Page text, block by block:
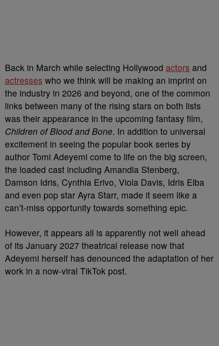
Back in March while selecting Hollywood actors and
actresses who we think will be making an imprint on
the industry in 2026 and beyond, one of the common
links between many of the rising stars on both lists
was their appearance in the upcoming fantasy film,
Children of Blood and Bone. In addition to universal
excitement in seeing the popular book series by
author Tomi Adeyemi come to life on the big screen,
the loaded cast including Amandla Stenberg,
Damson Idris, Cynthia Erivo, Viola Davis, Idris Elba
and even pop star Ayra Starr, made it seem like a
can’t-miss opportunity towards something epic.
However, it appears all is apparently not well ahead
of its January 2027 theatrical release now that
Adeyemi herself has denounced the adaptation of her
work in a now-viral TikTok post.